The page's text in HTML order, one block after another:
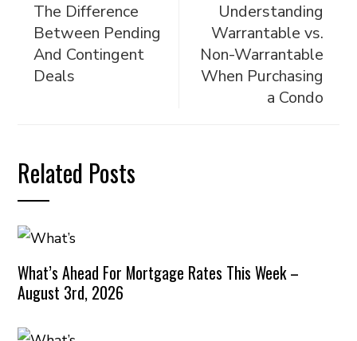
The Difference
Between Pending
And Contingent
Deals
Understanding
Warrantable vs.
Non-Warrantable
When Purchasing
a Condo
Related Posts
What’s Ahead For Mortgage Rates This Week –
August 3rd, 2026